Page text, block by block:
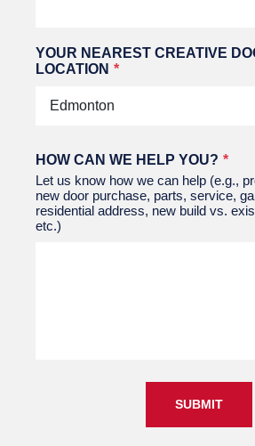
YOUR NEAREST CREATIVE
LOCATION
HOW CAN WE HELP YOU?
Let us know how we can help (e.g.,
new door purchase, parts, service,
residential address, new build vs.
etc.)
SUBMIT